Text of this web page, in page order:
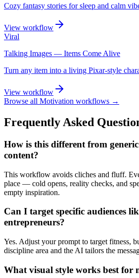
Cozy fantasy stories for sleep and calm
View workflow
Viral
Talking Images — Items Come Alive
Turn any item into a living Pixar-style
View workflow
Browse all Motivation workflows →
Frequently Asked
How is this different from
content?
This workflow avoids cliches and fluff.
place — cold opens, reality checks, and
empty inspiration.
Can I target specific audiences
entrepreneurs?
Yes. Adjust your prompt to target fitness,
discipline area and the AI tailors the
What visual style works best for